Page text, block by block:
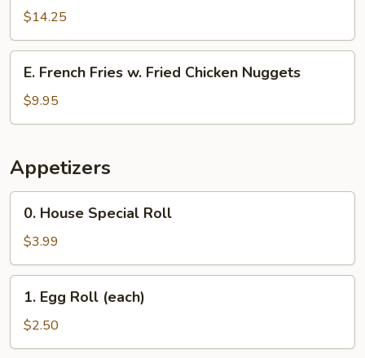
Fries
w.
Boneless
Ribs
$14.25
E.
French
Fries
w.
Chicken
Nuggets
E. French Fries w. Fried Chicken Nuggets
$9.95
Appetizers
0.
House
Special
Roll
0. House Special Roll
$3.99
1.
Egg
Roll
(each)
1. Egg Roll (each)
$2.50